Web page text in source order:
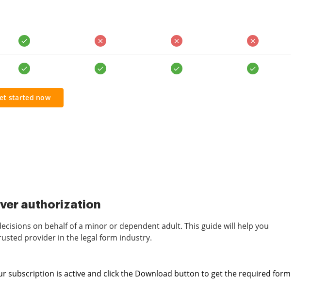
started now
authorization
on behalf of a minor or dependent adult. This guide will help you
provider in the legal form industry.
subscription is active and click the Download button to get the required form